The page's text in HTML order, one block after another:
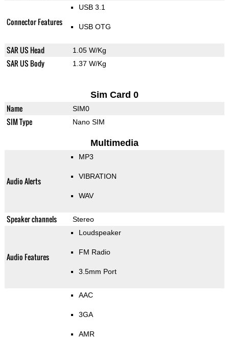
Connector Features
USB 3.1
USB OTG
SAR US Head 1.05 W/Kg
SAR US Body 1.37 W/Kg
Sim Card 0
Name SIM0
SIM Type Nano SIM
Multimedia
Audio Alerts
MP3
VIBRATION
WAV
Speaker channels Stereo
Audio Features
Loudspeaker
FM Radio
3.5mm Port
AAC
3GA
AMR